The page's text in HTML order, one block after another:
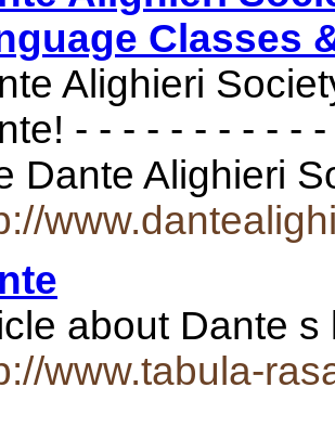
Classes
Alighieri
- - - - - - - - - -
Dante Alighieri
about Dante
www.tabula-